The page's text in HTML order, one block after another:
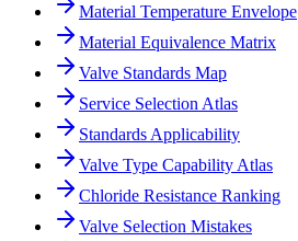
Material Temperature Envelope
Material Equivalence Matrix
Valve Standards Map
Service Selection Atlas
Standards Applicability
Valve Type Capability Atlas
Chloride Resistance Ranking
Valve Selection Mistakes